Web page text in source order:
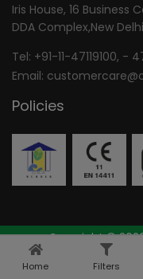
Home Filters
Home Explore
Iris House, 16 Business
DDA Complex,New
Tel: +91-11-47119100, -
Email:
Policies
Copyright ©